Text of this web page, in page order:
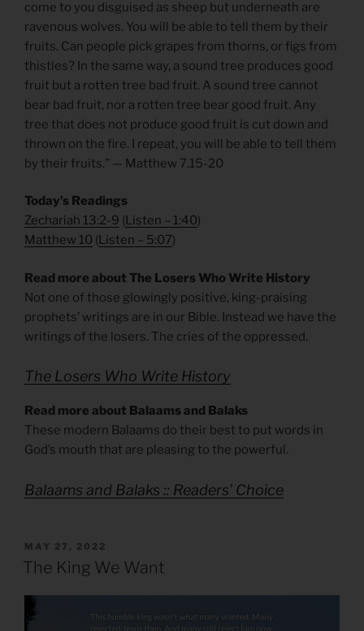
come to you disguised as sheep but underneath are
ravenous wolves. You will be able to tell them by their
fruits. Can people pick grapes from thorns, or figs from
thistles? In the same way, a sound tree produces good
fruit but a rotten tree bad fruit. A sound tree cannot
bear bad fruit, nor a rotten tree bear good fruit. Any
tree that does not produce good fruit is cut down and
thrown on the fire. I repeat, you will be able to tell them
by their fruits.” — Matthew 7.15-20
Today’s Readings
Zechariah 13:2-9 (Listen – 1:40)
Matthew 10 (Listen – 5:07)
Read more about The Losers Who Write History
Not one of those glowingly positive, king-praising
prophets’ writings are in our Bible. Instead we have the
writings of the losers. The cries of the oppressed.
The Losers Who Write History
Read more about Balaams and Balaks
These modern Balaams do their best to put words in
God’s mouth that are pleasing to the powerful.
Balaams and Balaks :: Readers’ Choice
POSTED
ON
MAY 27, 2022
The King We Want